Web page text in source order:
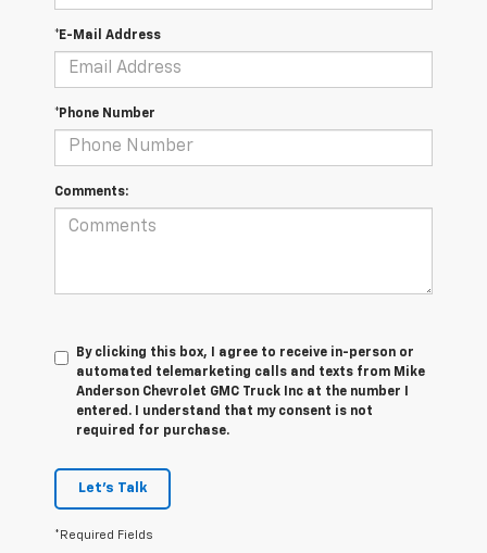
*E-Mail Address
*Phone Number
Comments:
By clicking this box, I agree to receive in-person or
automated telemarketing calls and texts from Mike
Anderson Chevrolet GMC Truck Inc at the number I
entered. I understand that my consent is not
required for purchase.
Let's Talk
*Required Fields